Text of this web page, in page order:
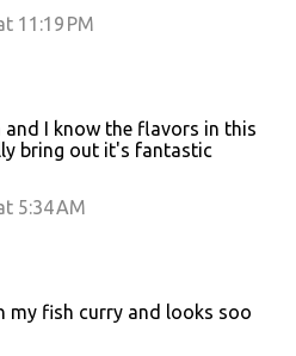
11:19 PM
and I know the flavors in this
bring out it's fantastic
5:34 AM
my fish curry and looks soo